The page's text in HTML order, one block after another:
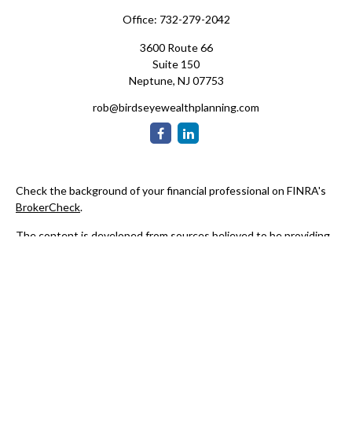
Office: 732-279-2042
3600 Route 66
Suite 150
Neptune, NJ 07753
rob@birdseyewealthplanning.com
Check the background of your financial professional on FINRA's
BrokerCheck.
The content is developed from sources believed to be providing